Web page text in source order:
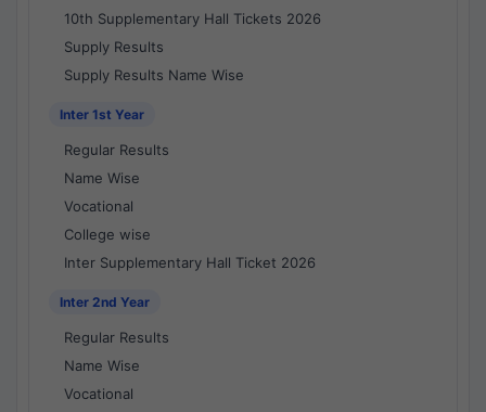
10th Supplementary Hall Tickets 2026
Supply Results
Supply Results Name Wise
Inter 1st Year
Regular Results
Name Wise
Vocational
College wise
Inter Supplementary Hall Ticket 2026
Inter 2nd Year
Regular Results
Name Wise
Vocational